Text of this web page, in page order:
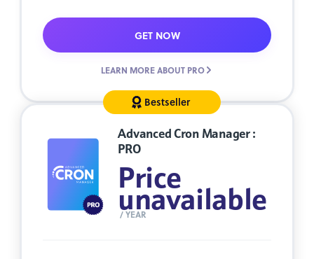
GET NOW
LEARN MORE ABOUT PRO
Bestseller
Advanced Cron Manager :
PRO
Price
unavailable
/ YEAR